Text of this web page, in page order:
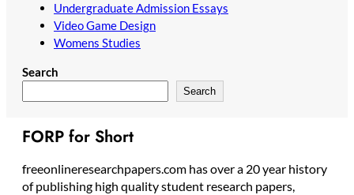
Undergraduate Admission Essays
Video Game Design
Womens Studies
Search
Search
FORP for Short
freeonlineresearchpapers.com has over a 20 year history
of publishing high quality student research papers,